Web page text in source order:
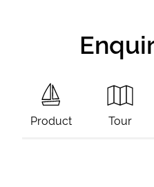
Product Tour